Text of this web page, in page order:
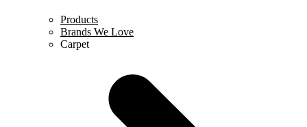
Products
Brands We Love
Carpet